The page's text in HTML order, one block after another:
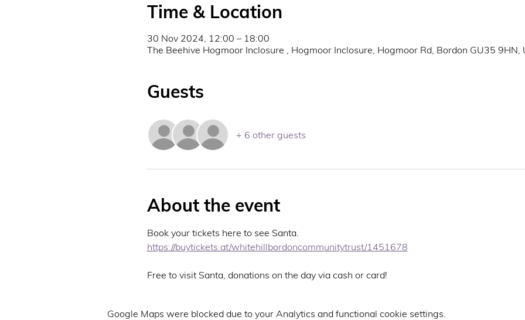
Time & Location
30 Nov 2024, 12:00 – 18:00
The Beehive Hogmoor Inclosure , Hogmoor Inclosure, Hogmoor Rd, Bordon GU35 9HN,
Guests
+ 6 other guests
About the event
Book your tickets here to see Santa.
https://buytickets.at/whitehillbordoncommunitytrust/1451678
Free to visit Santa, donations on the day via cash or card!
Google Maps were blocked due to your Analytics and functional cookie settings.